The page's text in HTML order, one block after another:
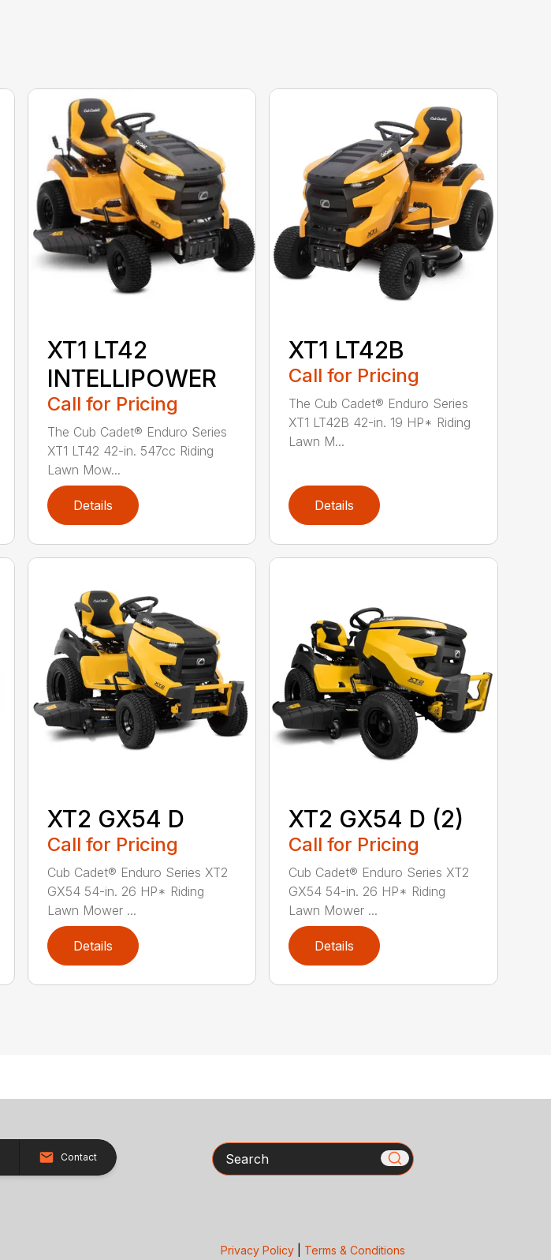
XT1 LT42
INTELLIPOWER
Call for Pricing
The Cub Cadet® Enduro Series
XT1 LT42 42-in. 547cc Riding
Lawn Mow...
Details
XT1 LT42B
Call for Pricing
The Cub Cadet® Enduro Series
XT1 LT42B 42-in. 19 HP* Riding
Lawn M...
Details
XT2 GX54 D
Call for Pricing
Cub Cadet® Enduro Series XT2
GX54 54-in. 26 HP* Riding
Lawn Mower ...
Details
XT2 GX54 D (2)
Call for Pricing
Cub Cadet® Enduro Series XT2
GX54 54-in. 26 HP* Riding
Lawn Mower ...
Details
Contact Search
Privacy Policy| Terms & Conditions